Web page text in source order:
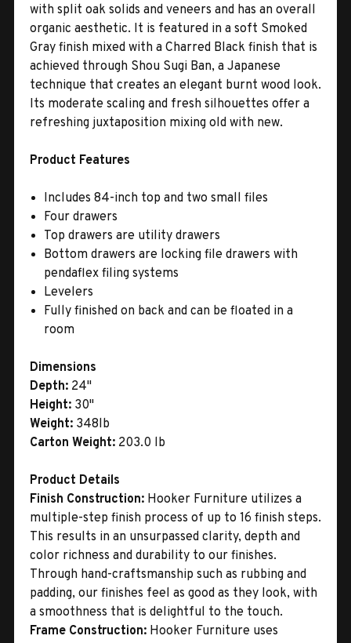
with split oak solids and veneers and has an overall
organic aesthetic. It is featured in a soft Smoked
Gray finish mixed with a Charred Black finish that is
achieved through Shou Sugi Ban, a Japanese
technique that creates an elegant burnt wood look.
Its moderate scaling and fresh silhouettes offer a
refreshing juxtaposition mixing old with new.
Product Features
Includes 84-inch top and two small files
Four drawers
Top drawers are utility drawers
Bottom drawers are locking file drawers with
pendaflex filing systems
Levelers
Fully finished on back and can be floated in a
room
Dimensions
Depth: 24"
Height: 30"
Weight: 348lb
Carton Weight: 203.0 lb
Product Details
Finish Construction: Hooker Furniture utilizes a
multiple-step finish process of up to 16 finish steps.
This results in an unsurpassed clarity, depth and
color richness and durability to our finishes.
Through hand-craftsmanship such as rubbing and
padding, our finishes feel as good as they look, with
a smoothness that is delightful to the touch.
Frame Construction: Hooker Furniture uses